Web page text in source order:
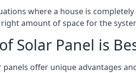
where a house is
amount of space for the
Solar Panel is
offer unique advantages